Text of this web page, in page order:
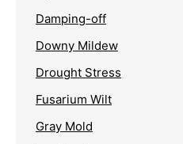
Damping-off
Downy Mildew
Drought Stress
Fusarium Wilt
Gray Mold